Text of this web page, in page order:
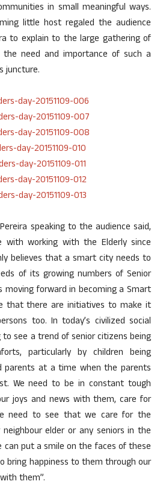
in small meaningful ways.
little host regaled the audience
to explain to the large gathering of
the need and importance of such a
juncture.
speaking to the audience said,
with working with the Elderly since
believes that a smart city needs to
of its growing numbers of Senior
moving forward in becoming a Smart
that there are initiatives to make it
too. In today’s civilized social
see a trend of senior citizens being
particularly by children being
at a time when the parents
We need to be in constant tough
joys and news with them, care for
need to see that we care for the
elder or any seniors in the
can put a smile on the faces of these
bring happiness to them through our
them”.